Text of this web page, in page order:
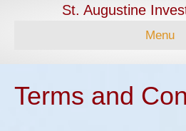
St. Augustine
Menu
Terms and